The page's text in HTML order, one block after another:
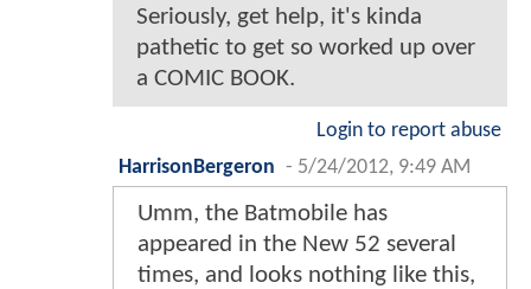
Seriously, get help, it's kinda
pathetic to get so worked up over
a COMIC BOOK.
Login to report abuse
HarrisonBergeron - 5/24/2012, 9:49 AM
Umm, the Batmobile has
appeared in the New 52 several
times, and looks nothing like this,